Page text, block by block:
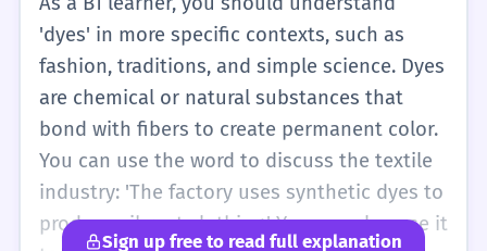
from a store. When you use them, the color
stays for a long time. It is not like a crayon
that you can rub off. It goes inside the cloth.
outside, but dyes go into the material. You
will often hear this word when people talk
about clothes. 'These dyes are very strong;
the color does not wash out.' You might also
learn about 'natural dyes' which come from
plants. For example, 'You can make dyes
from onion skins.' This is a fun way to use
'dyes' in more specific contexts, such as
fashion, traditions, and simple science. Dyes
are chemical or natural substances that
bond with fibers to create permanent color.
You can use the word to discuss the textile
industry: 'The factory uses synthetic dyes to
produce vibrant clothing.' You can also use it
Sign up free to read full explanation